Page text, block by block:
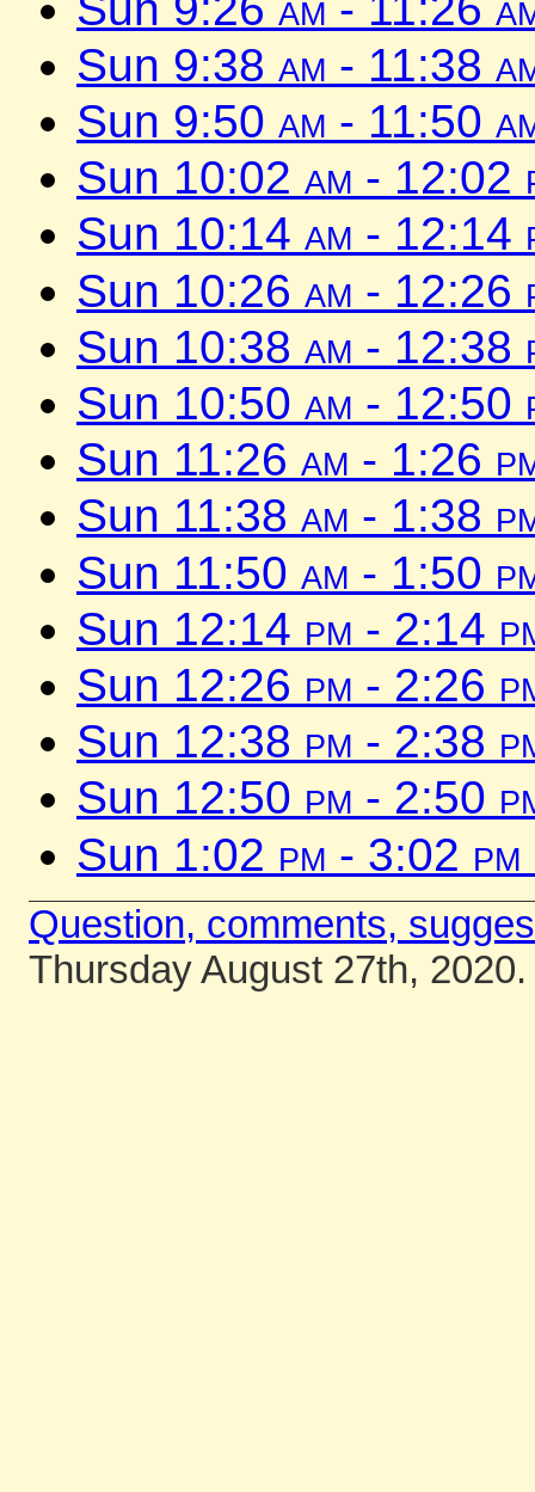
Sun 9:38 am - 11:38
Sun 9:50 am - 11:50
Sun 10:02 am - 12:02
Sun 10:14 am - 12:14
Sun 10:26 am - 12:26
Sun 10:38 am - 12:38
Sun 10:50 am - 12:50
Sun 11:26 am - 1:26
Sun 11:38 am - 1:38
Sun 11:50 am - 1:50
Sun 12:14 pm - 2:14
Sun 12:26 pm - 2:26
Sun 12:38 pm - 2:38
Sun 12:50 pm - 2:50
Sun 1:02 pm - 3:02 pm
Question, comments,
Thursday August 27th, 2020.